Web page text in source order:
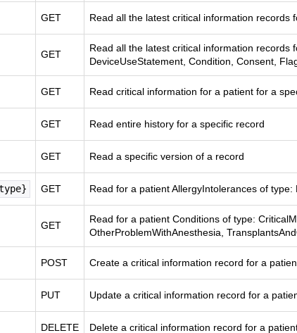
GET Read all the latest critical information records
GET
Read all the latest critical information records
DeviceUseStatement, Condition, Consent,
GET Read critical information for a patient for a
GET Read entire history for a specific record
GET Read a specific version of a record
GET Read for a patient AllergyIntolerances of
GET
Read for a patient Conditions of type:
OtherProblemWithAnesthesia,
POST Create a critical information record for a
PUT Update a critical information record for a
DELETE Delete a critical information record for a